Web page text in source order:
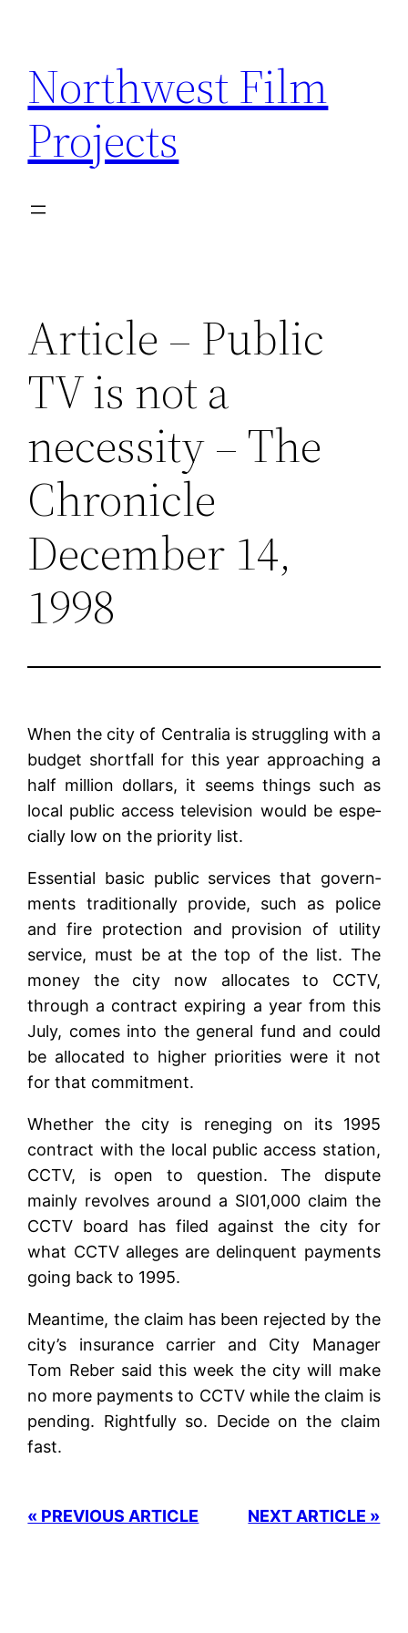
content
Northwest Film
Projects
Article – Public
TV is not a
necessity – The
Chronicle
December 14,
1998
When the city of Centralia is strug­gling with a
budget shortfall for this year approaching a
half mil­lion dollars, it seems things such as
local public access television would be espe­
cially low on the priority list.
Essential basic public services that govern­
ments traditionally provide, such as police
and fire protection and provision of utility
service, must be at the top of the list. The
money the city now allocates to CCTV,
through a contract expiring a year from this
July, comes into the general fund and could
be allocated to higher priorities were it not
for that commitment.
Whether the city is reneging on its 1995
contract with the local public access station,
CCTV, is open to question. The dispute
mainly revolves around a SI01,000 claim the
CCTV board has filed against the city for
what CCTV alleges are delinquent payments
going back to 1995.
Meantime, the claim has been rejected by the
city’s insurance carrier and City Manager
Tom Reber said this week the city will make
no more payments to CCTV while the claim is
pending. Rightfully so. Decide on the claim
fast.
« PREVIOUS ARTICLE NEXT ARTICLE »